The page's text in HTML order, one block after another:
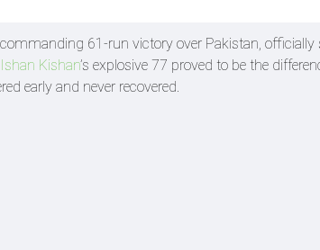
61-run victory over Pakistan, officially
Ishan Kishan’s explosive 77 proved to be the
early and never recovered.